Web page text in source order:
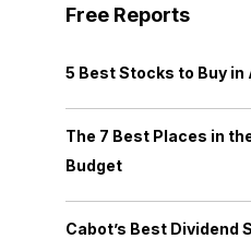
Free Reports
5 Best Stocks to Buy in
The 7 Best Places in
Budget
Cabot’s Best Dividend